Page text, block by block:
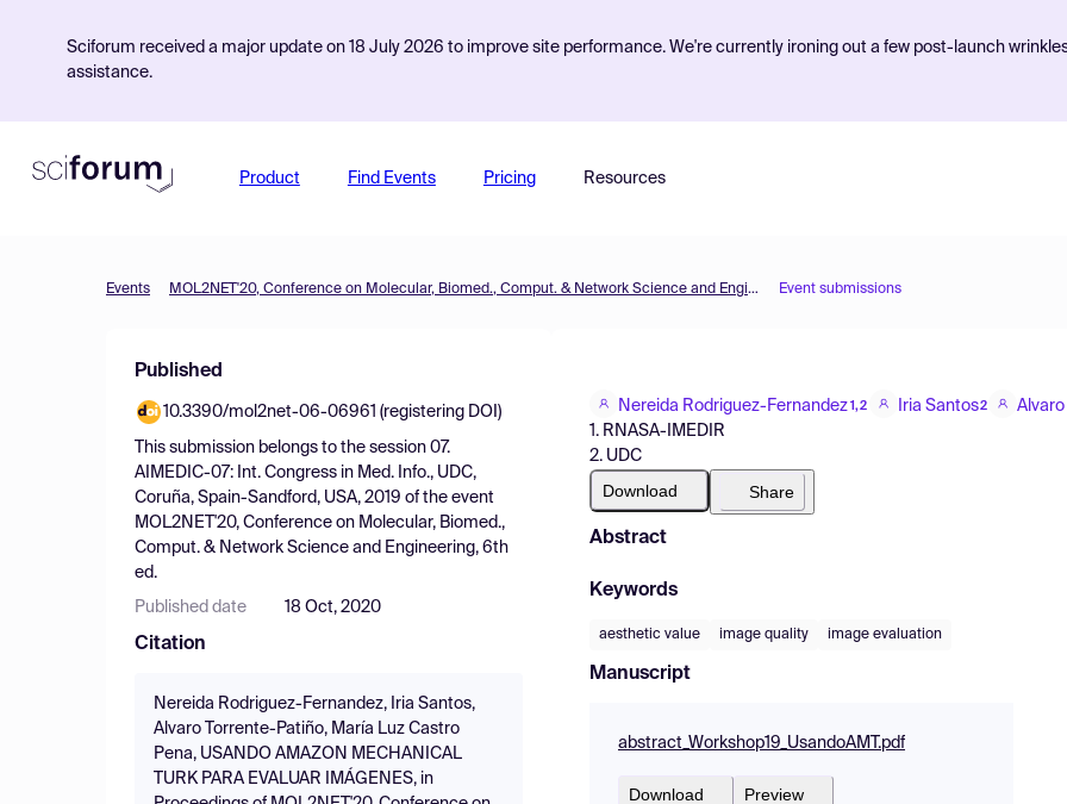
Sciforum received a major update on 18 July 2026 to improve site performance. We're currently ironing out a few post-launch
assistance.
Product Find Events Pricing Resources
Events MOL2NET'20, Conference on Molecular, Biomed., Comput. & Network Science and Engineering, 6th ed. Event submissions
Published
10.3390/mol2net-06-06961 (registering DOI)
This submission belongs to the session 07.
AIMEDIC-07: Int. Congress in Med. Info., UDC,
Coruña, Spain-Sandford, USA, 2019 of the event
MOL2NET'20, Conference on Molecular, Biomed.,
Comput. & Network Science and Engineering, 6th
ed.
Published date 18 Oct, 2020
Citation
Nereida Rodriguez-Fernandez, Iria Santos,
Alvaro Torrente-Patiño, María Luz Castro
Pena, USANDO AMAZON MECHANICAL
TURK PARA EVALUAR IMÁGENES, in
Nereida Rodriguez-Fernandez 1,2 Iria Santos2
1. RNASA-IMEDIR
2. UDC
Download Share
Abstract
Keywords
aesthetic value image quality image evaluation
Manuscript
abstract_Workshop19_UsandoAMT.pdf
Download Preview